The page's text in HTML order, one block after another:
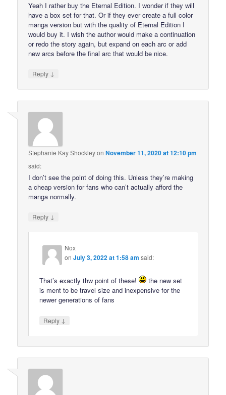
Yeah I rather buy the Eternal Edition. I wonder if they will
have a box set for that. Or if they ever create a full color
manga version but with the quality of Eternal Edition I
would buy it. I wish the author would make a continuation
or redo the story again, but expand on each arc or add
new arcs before the final arc that would be nice.
Reply ↓
Stephanie Kay ShockleyonNovember 11, 2020 at 12:10 pm
said:
I don’t see the point of doing this. Unless they’re making
a cheap version for fans who can’t actually afford the
manga normally.
Reply ↓
Nox
onJuly 3, 2022 at 1:58 am said:
That’s exactly thw point of these!
the new set
is ment to be travel size and inexpensive for the
newer generations of fans
Reply ↓